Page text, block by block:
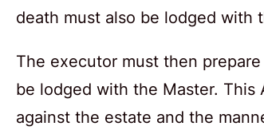
death must also be lodged with
The executor must then
be lodged with the Master. This
against the estate and the